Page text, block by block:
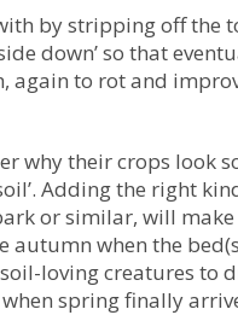
by stripping off the
down’ so that
again to rot and
why their crops look
Adding the right
or similar, will
autumn when the
loving creatures to
spring finally